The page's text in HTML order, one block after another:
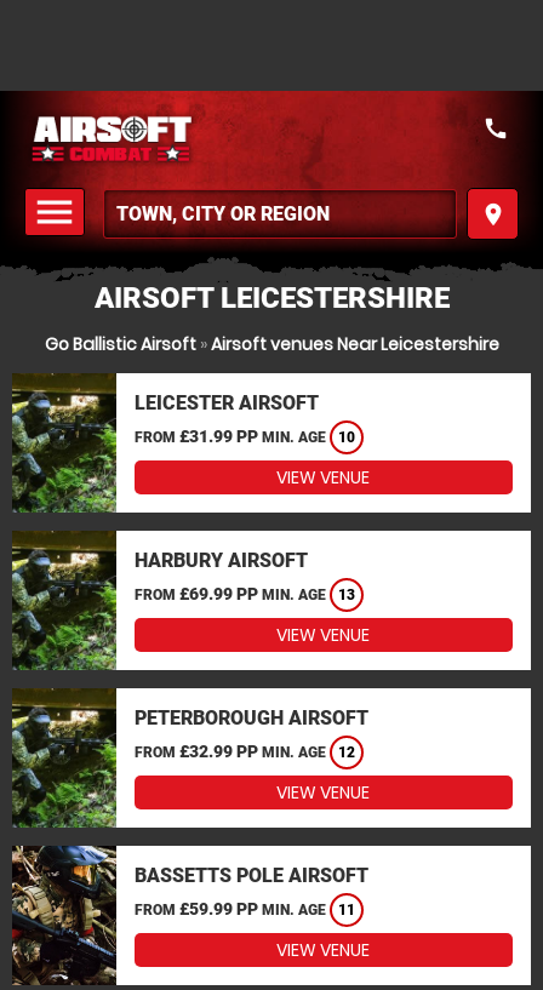
menu
MENU
place
call
AIRSOFT LEICESTERSHIRE
Go Ballistic Airsoft»Airsoft venues Near Leicestershire
LEICESTER AIRSOFT
FROM £31.99 PP MIN. AGE 10
VIEW VENUE
HARBURY AIRSOFT
FROM £69.99 PP MIN. AGE 13
VIEW VENUE
PETERBOROUGH AIRSOFT
FROM £32.99 PP MIN. AGE 12
VIEW VENUE
BASSETTS POLE AIRSOFT
FROM £59.99 PP MIN. AGE 11
VIEW VENUE